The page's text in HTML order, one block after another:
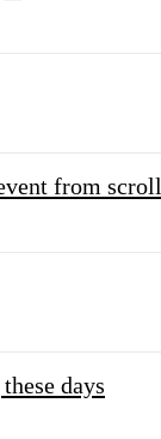
from
days